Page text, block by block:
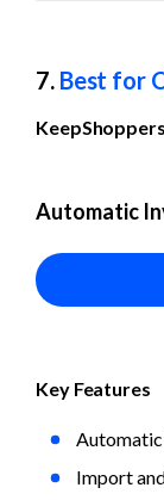
7. Best for
Automatic
Key Features
Import